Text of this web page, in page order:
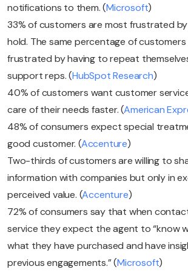
notifications to them. (Microsoft)
33% of customers are most frustrated
hold. The same percentage of
frustrated by having to repeat
support reps. (HubSpot Research)
40% of customers want customer
care of their needs faster. (American
48% of consumers expect special
good customer. (Accenture)
Two-thirds of customers are willing to
information with companies but only in
perceived value. (Accenture)
72% of consumers say that when
service they expect the agent to “know
what they have purchased and have
previous engagements.” (Microsoft)